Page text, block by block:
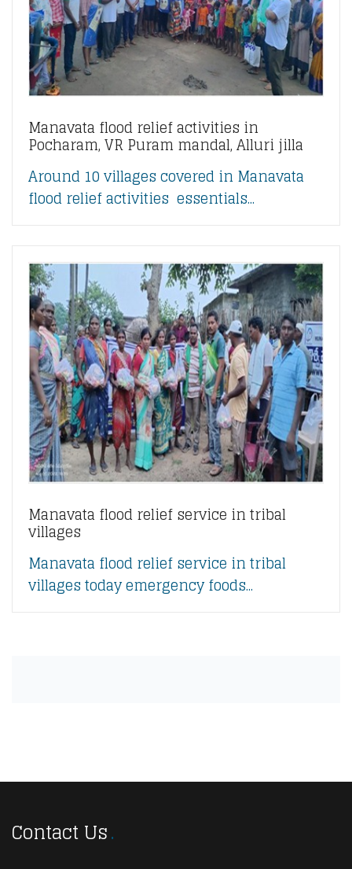
Manavata flood relief activities in
Pocharam, VR Puram mandal, Alluri jilla
Around 10 villages covered in Manavata
flood relief activities essentials...
Manavata flood relief service in tribal
villages
Manavata flood relief service in tribal
villages today emergency foods...
Contact Us